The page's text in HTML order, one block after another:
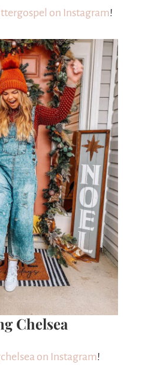
on Instagram!
Chelsea
on Instagram!